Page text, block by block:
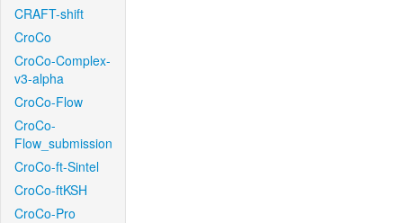
CRAFT-shift
CroCo
CroCo-Complex-
v3-alpha
CroCo-Flow
CroCo-
Flow_submission
CroCo-ft-Sintel
CroCo-ftKSH
CroCo-Pro